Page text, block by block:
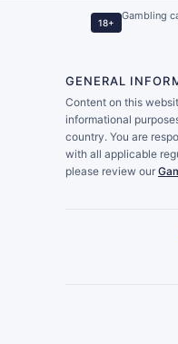
18+
Gambling
GENERAL
Content on this
informational
country. You are
with all applicable
please review our